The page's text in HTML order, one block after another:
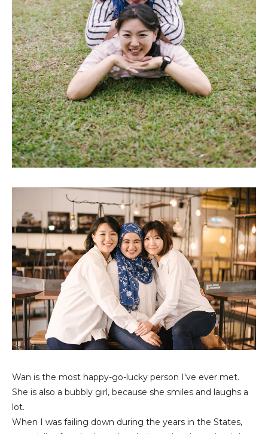
Wan is the most happy-go-lucky person I've ever met.
She is also a bubbly girl, because she smiles and laughs a
lot.
When I was failing down during the years in the States,